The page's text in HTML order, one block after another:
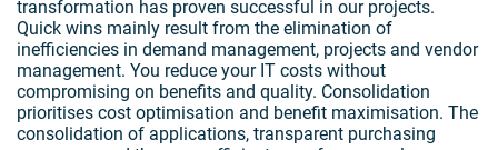
transformation has proven successful in our projects.
Quick wins mainly result from the elimination of
inefficiencies in demand management, projects and vendor
management. You reduce your IT costs without
compromising on benefits and quality. Consolidation
prioritises cost optimisation and benefit maximisation. The
consolidation of applications, transparent purchasing